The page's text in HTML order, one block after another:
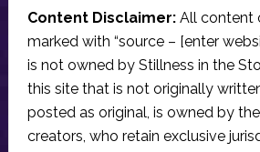
Content Disclaimer:All content
marked with “source – [enter
is not owned by Stillness in the
this site that is not originally
posted as original, is owned by
creators, who retain exclusive